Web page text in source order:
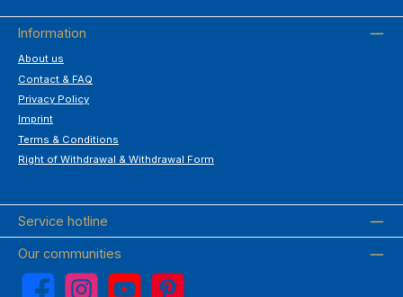
Information
About us
Contact & FAQ
Privacy Policy
Imprint
Terms & Conditions
Right of Withdrawal & Withdrawal Form
Service hotline
Our communities